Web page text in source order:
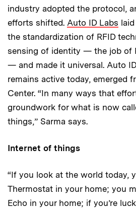
industry adopted the protocol,
efforts shifted. Auto ID Labs
the standardization of RFID
sensing of identity — the job of
— and made it universal. Auto
remains active today, emerged
Center. “In many ways that
groundwork for what is now
things,” Sarma says.
Internet of things
“If you look at the world today,
Thermostat in your home; you
Echo in your home; if you’re